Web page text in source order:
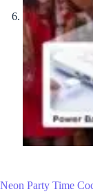
Neon Party Time